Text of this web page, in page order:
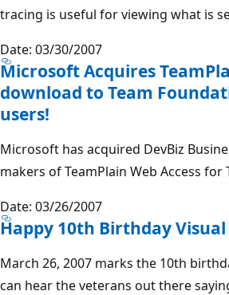
tracing is useful for viewing what is
Date: 03/30/2007
Microsoft Acquires
download to Team
users!
Microsoft has acquired DevBiz
makers of TeamPlain Web Access for
Date: 03/26/2007
Happy 10th Birthday
March 26, 2007 marks the 10th
can hear the veterans out there